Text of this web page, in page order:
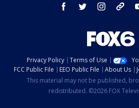
facebook twitter instagram
Privacy Policy Terms of Use
FCC Public File
EEO Public File About Us
This material may not be published,
redistributed. ©2026 FOX